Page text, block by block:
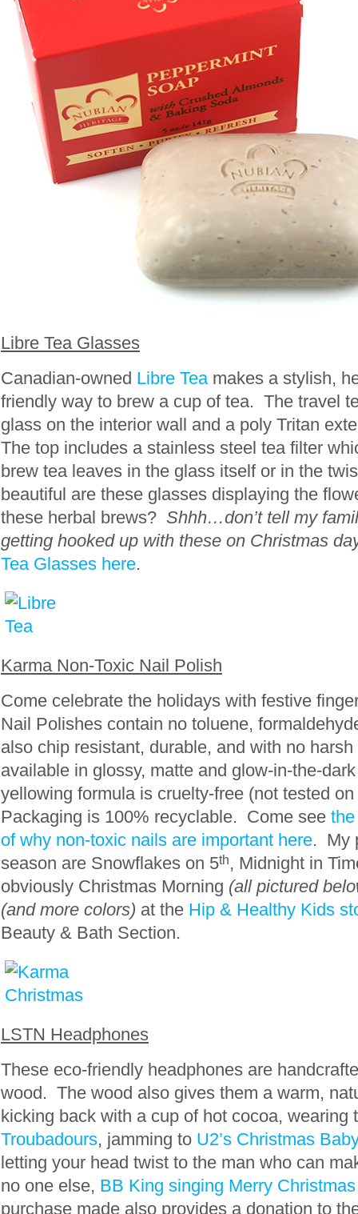
Libre Tea Glasses
Canadian-owned Libre Teamakes a stylish,
friendly way to brew a cup of tea. The travel
glass on the interior wall and a poly Tritan
The top includes a stainless steel tea filter
brew tea leaves in the glass itself or in the
beautiful are these glasses displaying the
these herbal brews? Shhh…don’t tell my
getting hooked up with these on Christmas
Tea Glasses here.
Karma Non-Toxic Nail Polish
Come celebrate the holidays with festive
Nail Polishes contain no toluene,
also chip resistant, durable, and with no
available in glossy, matte and glow-in-the-
yellowing formula is cruelty-free (not tested
Packaging is 100% recyclable. Come see
of why non-toxic nails are important here. My
season are Snowflakes on 5th, Midnight in
obviously Christmas Morning (all pictured
(and more colors) at the Hip & Healthy Kids
Beauty & Bath Section.
LSTN Headphones
These eco-friendly headphones are
wood. The wood also gives them a warm,
kicking back with a cup of hot cocoa, wearing
Troubadours, jamming to U2’s Christmas
letting your head twist to the man who can
no one else, BB King singing Merry
purchase made also provides a donation to